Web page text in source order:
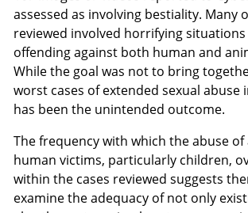
assessed as involving bestiality. Many
reviewed involved horrifying
offending against both human and
While the goal was not to bring
worst cases of extended sexual abuse
has been the unintended outcome.
The frequency with which the abuse
human victims, particularly children,
within the cases reviewed suggests
examine the adequacy of not only